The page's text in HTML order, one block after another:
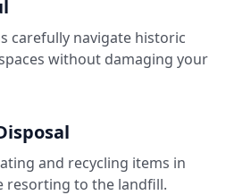
carefully navigate historic
without damaging your
and recycling items in
resorting to the landfill.